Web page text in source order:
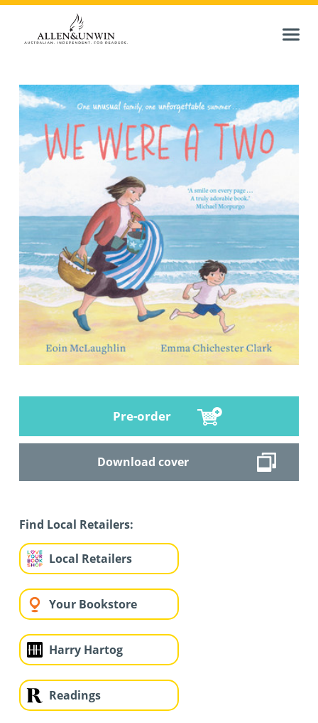
Pre-order
Download cover
Find Local Retailers:
Local Retailers
Your Bookstore
Harry Hartog
Readings